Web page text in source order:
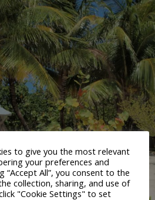
to give you the most relevant
your preferences and
“Accept All”, you consent to the
collection, sharing, and use of
"Cookie Settings" to set